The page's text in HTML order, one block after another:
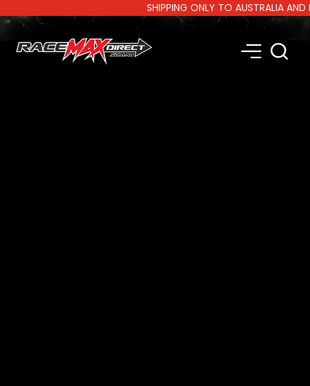
SHIPPING ONLY TO AUSTRALIA AND